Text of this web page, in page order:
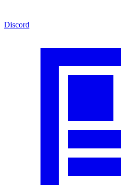
Discord